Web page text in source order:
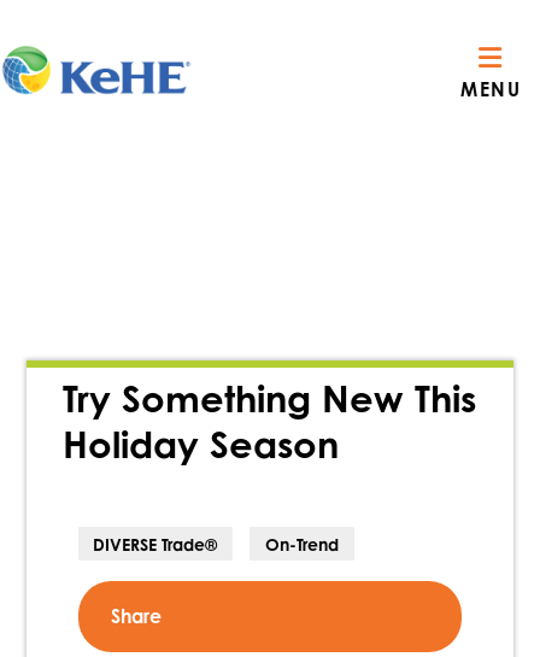
MENU
Try Something New This
Holiday Season
DIVERSE Trade® On-Trend
Share